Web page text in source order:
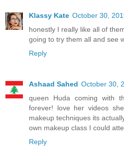
Klassy Kate October 30,
honestly I really like all of
going to try them all and see
Reply
Ashaad Sahed October 30,
queen Huda coming with
forever! love her videos
makeup techniques its
own makeup class I could
Reply